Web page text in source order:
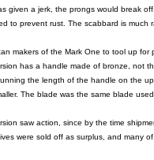
given a jerk, the prongs would break
to prevent rust. The scabbard is much
makers of the Mark One to tool up
has a handle made of bronze, not
the length of the handle on the
The blade was the same blade
saw action, since by the time
were sold off as surplus, and many